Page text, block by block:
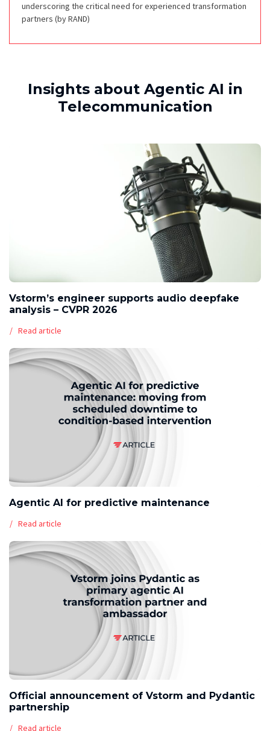
underscoring the critical need for experienced transformation
partners (by RAND)
Insights about Agentic AI in
Telecommunication
Vstorm’s engineer supports audio deepfake
analysis – CVPR 2026
Read article
Agentic AI for predictive maintenance
Read article
Official announcement of Vstorm and Pydantic
partnership
Read article